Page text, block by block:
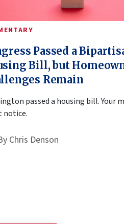
Passed a
Bill, but
Remain
passed a housing bill. Your
notice.
Chris Denson